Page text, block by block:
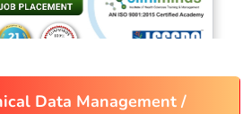
Data Management /